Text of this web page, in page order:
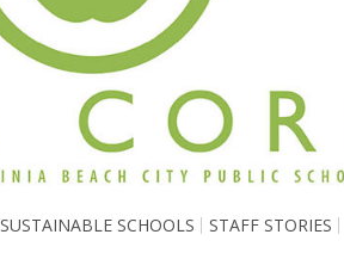
SUSTAINABLE SCHOOLS STAFF STORIES